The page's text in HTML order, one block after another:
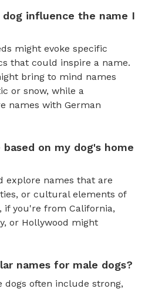
influence the name I
might evoke specific
that could inspire a name.
bring to mind names
or snow, while a
names with German
on my dog's home
explore names that are
or cultural elements of
if you're from California,
or Hollywood might
names for male dogs?
dogs often include strong,